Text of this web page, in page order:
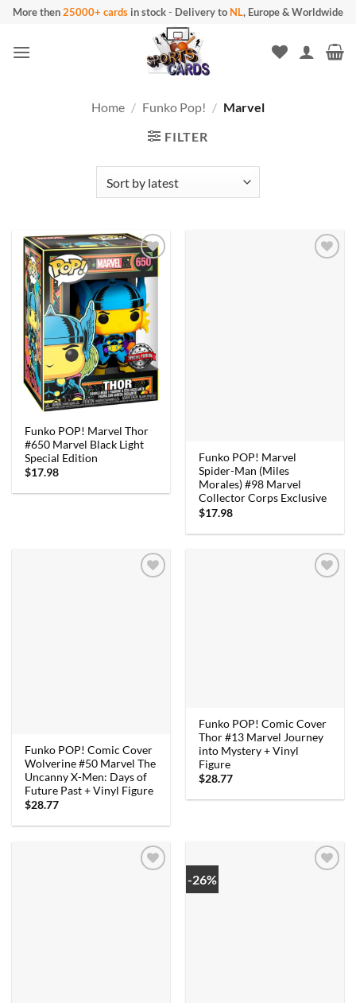
Skip
content
More then25000+ cards in stock- Delivery to NL, Europe & Worldwide
Home / Funko Pop! / Marvel
FILTER
Funko POP! Marvel Thor
#650 Marvel Black Light
Special Edition
$17.98
Funko POP! Marvel
Spider-Man (Miles
Morales) #98 Marvel
Collector Corps Exclusive
$17.98
Funko POP! Comic Cover
Wolverine #50 Marvel The
Uncanny X-Men: Days of
Future Past + Vinyl Figure
$28.77
Funko POP! Comic Cover
Thor #13 Marvel Journey
into Mystery + Vinyl
Figure
$28.77
-26%